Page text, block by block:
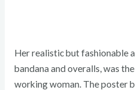
Her realistic but fashionable
bandana and overalls, was
working woman. The poster